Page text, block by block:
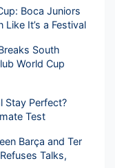
Boca Juniors
It’s a Festival
South
World Cup
Stay Perfect?
Test
Barça and Ter
Talks,